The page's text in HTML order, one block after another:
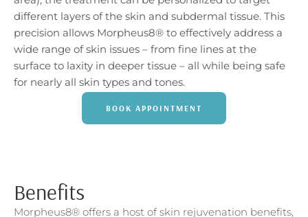
different layers of the skin and subdermal tissue. This
precision allows Morpheus8® to effectively address a
wide range of skin issues – from fine lines at the
surface to laxity in deeper tissue – all while being safe
for nearly all skin types and tones.
BOOK APPOINTMENT
Benefits
Morpheus8® offers a host of skin rejuvenation benefits,